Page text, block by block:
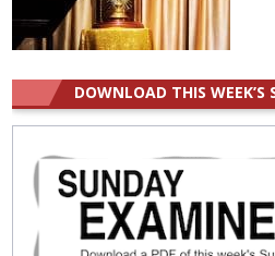
DOWNLOAD THIS WEEK’S